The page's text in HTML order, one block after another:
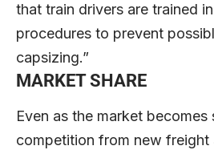
that train drivers are trained
procedures to prevent
capsizing.”
MARKET SHARE
Even as the market
competition from new freight